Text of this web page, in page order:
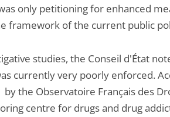
only petitioning for enhanced
framework of the current public
studies, the Conseil d'État
currently very poorly enforced.
the Observatoire Français des
centre for drugs and drug